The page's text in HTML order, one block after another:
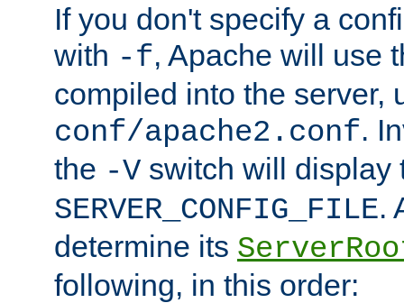
If you don't specify a
with -f, Apache will use
compiled into the server,
conf/apache2.conf.
the -V switch will display
SERVER_CONFIG_FILE.
determine its
following, in this order: